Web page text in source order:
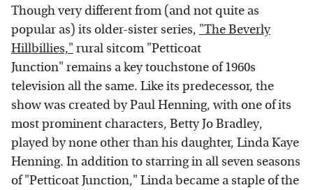
Though very different from (and not quite as
popular as) its older-sister series, "The Beverly
Hillbillies," rural sitcom "Petticoat
Junction" remains a key touchstone of 1960s
television all the same. Like its predecessor, the
show was created by Paul Henning, with one of its
most prominent characters, Betty Jo Bradley,
played by none other than his daughter, Linda Kaye
Henning. In addition to starring in all seven seasons
of "Petticoat Junction," Linda became a staple of the